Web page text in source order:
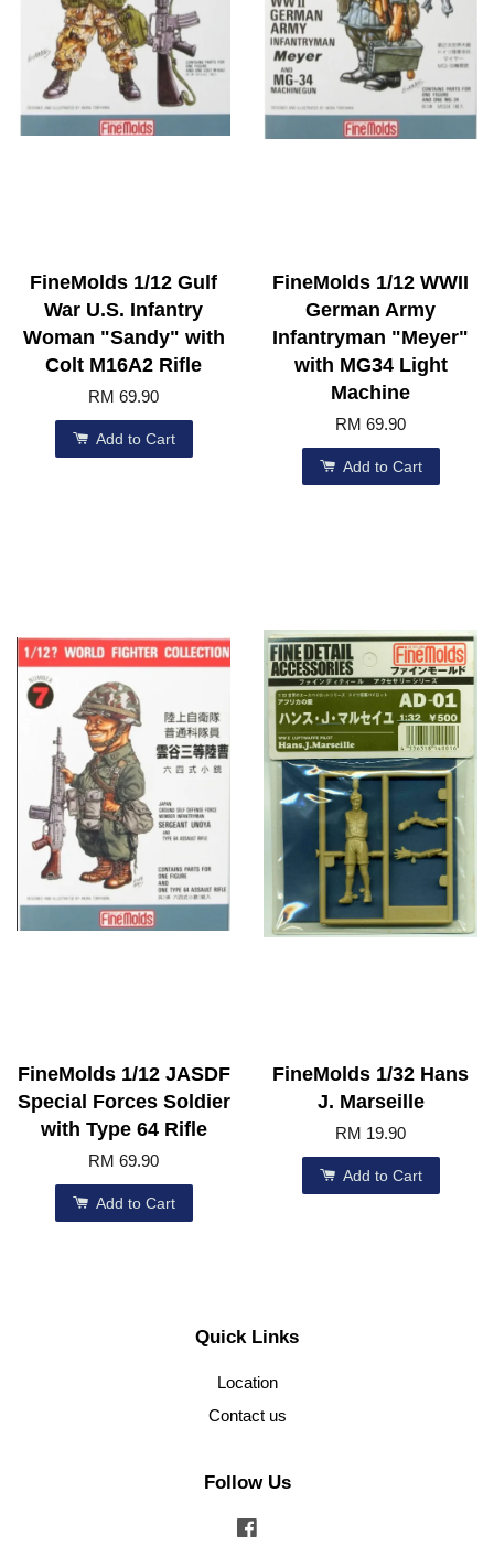
FineMolds 1/12 Gulf
War U.S. Infantry
Woman "Sandy" with
Colt M16A2 Rifle
RM 69.90
Add to Cart
FineMolds 1/12 WWII
German Army
Infantryman "Meyer"
with MG34 Light
Machine
RM 69.90
Add to Cart
FineMolds 1/12 JASDF
Special Forces Soldier
with Type 64 Rifle
RM 69.90
Add to Cart
FineMolds 1/32 Hans
J. Marseille
RM 19.90
Add to Cart
Quick Links
Location
Contact us
Follow Us